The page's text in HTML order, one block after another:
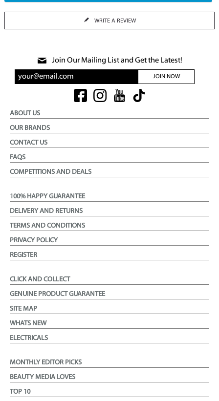
WRITE A REVIEW
Join Our Mailing List and Get the Latest!
JOIN NOW
ABOUT US
OUR BRANDS
CONTACT US
FAQS
COMPETITIONS AND DEALS
100% HAPPY GUARANTEE
DELIVERY AND RETURNS
TERMS AND CONDITIONS
PRIVACY POLICY
REGISTER
CLICK AND COLLECT
GENUINE PRODUCT GUARANTEE
SITE MAP
WHATS NEW
ELECTRICALS
MONTHLY EDITOR PICKS
BEAUTY MEDIA LOVES
TOP 10